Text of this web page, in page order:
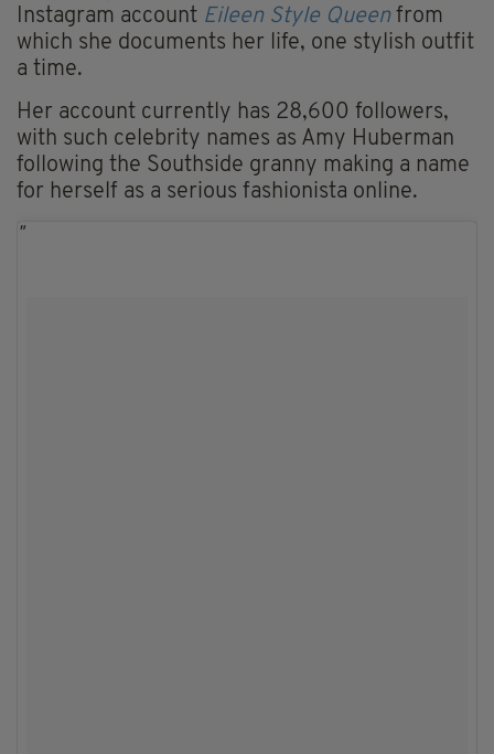
Instagram account Eileen Style Queen from
which she documents her life, one stylish outfit
a time.
Her account currently has 28,600 followers,
with such celebrity names as Amy Huberman
following the Southside granny making a name
for herself as a serious fashionista online.